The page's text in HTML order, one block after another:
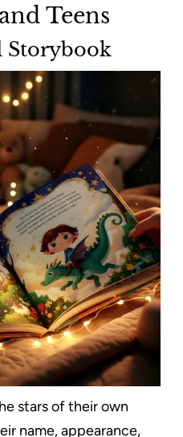
Teens
Storybook
stars of their own
name, appearance,